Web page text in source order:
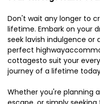
Don't wait any longer to
lifetime. Embark on your
seek lavish indulgence or
perfect
cottagesto suit your
journey of a lifetime
Whether you're planning